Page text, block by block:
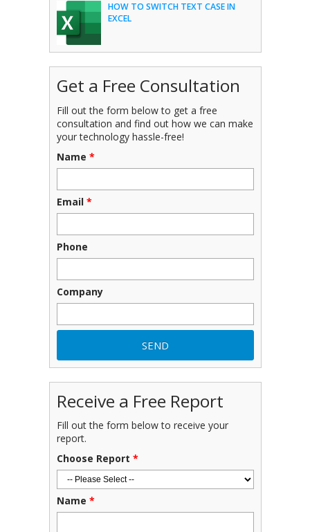
HOW TO SWITCH TEXT CASE IN
EXCEL
Get a Free Consultation
Fill out the form below to get a free
consultation and find out how we can make
your technology hassle-free!
Name *
Email *
Phone
Company
Receive a Free Report
Fill out the form below to receive your
report.
Choose Report *
Name *